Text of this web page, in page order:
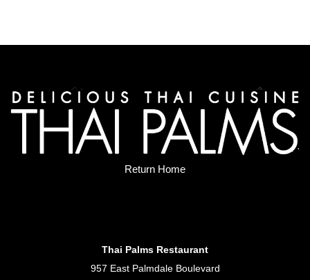
Return Home
Thai Palms Restaurant
957 East Palmdale Boulevard